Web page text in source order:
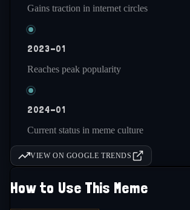
Gains traction in internet circles
2023-01
Reaches peak popularity
2024-01
Current status in meme culture
VIEW ON GOOGLE TRENDS
How to Use This Meme